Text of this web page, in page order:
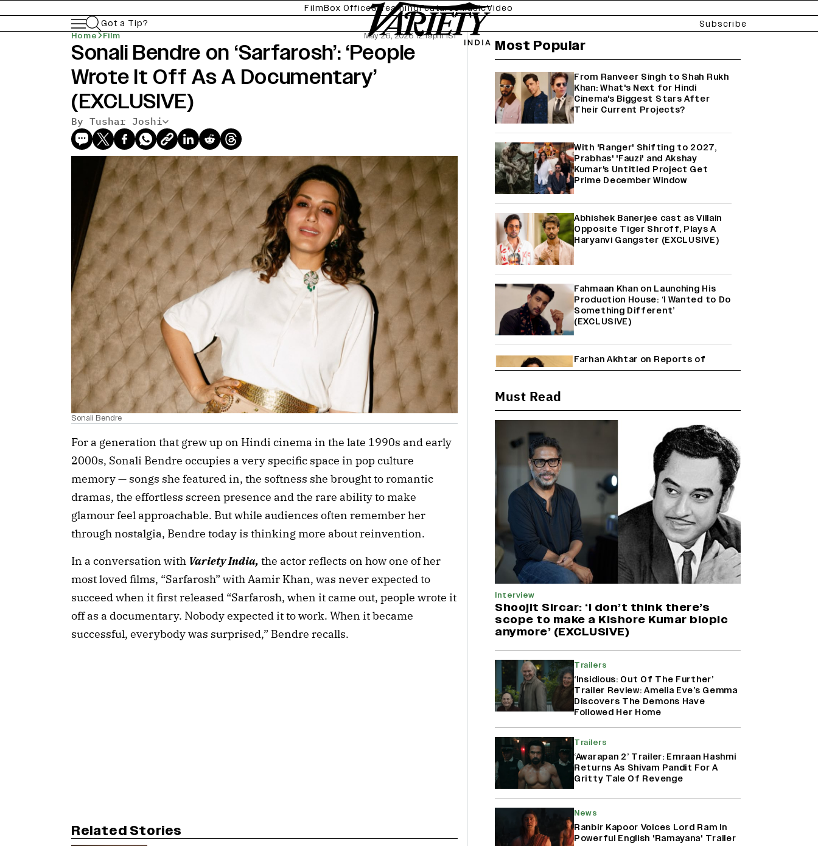
FilmBox OfficeStreamingFeaturesMusicVideo
Got a Tip?
Subscribe
Home Film May 26, 2026 12:19pm IST
Sonali Bendre on ‘Sarfarosh’: ‘People
Wrote It Off As A Documentary’
(EXCLUSIVE)
By Tushar Joshi
Sonali Bendre
For a generation that grew up on Hindi cinema in the late 1990s and early
2000s, Sonali Bendre occupies a very specific space in pop culture
memory — songs she featured in, the softness she brought to romantic
dramas, the effortless screen presence and the rare ability to make
glamour feel approachable. But while audiences often remember her
through nostalgia, Bendre today is thinking more about reinvention.
In a conversation with Variety India, the actor reflects on how one of her
most loved films, “Sarfarosh” with Aamir Khan, was never expected to
succeed when it first released “Sarfarosh, when it came out, people wrote it
off as a documentary. Nobody expected it to work. When it became
successful, everybody was surprised,” Bendre recalls.
Related Stories
Most Popular
From Ranveer Singh to Shah Rukh
Khan: What's Next for Hindi
Cinema's Biggest Stars After
Their Current Projects?
With 'Ranger' Shifting to 2027,
Prabhas' 'Fauzi' and Akshay
Kumar's Untitled Project Get
Prime December Window
Abhishek Banerjee cast as Villain
Opposite Tiger Shroff, Plays A
Haryanvi Gangster (EXCLUSIVE)
Fahmaan Khan on Launching His
Production House: ‘I Wanted to Do
Something Different’
(EXCLUSIVE)
Farhan Akhtar on Reports of
Exiting Aamir Khan’s ‘Lalkaara’:
Shah Rukh Khan’s ‘King’ Music
Rights: Zee Music Eyes Record
₹50 Cr Deal; Punit Goenka Weighs
Harshad Chopda On Giving Up
‘Lock Upp: Sach Ya Sazaa’ Finale
Spot For Shivangi Joshi: 'It Was A
Childish Mistake' (EXCLUSIVE)
'Maharani' Season 5 Set To Begin
Filming In August with Huma
Makers Eye Early 2027 Release
(EXCLUSIVE)
Complete
Namit Malhotra Reveals How Yash
Joined ‘Ramayana’ after ‘K.G.F:
Chapter 2’; Nitesh Tiwari Calls
Ranbir Kapoor-Yash Casting
‘Drool-Worthy’
Must Read
Interview
Shoojit Sircar: ‘I don’t think there’s
scope to make a Kishore Kumar biopic
anymore’ (EXCLUSIVE)
Trailers
‘Insidious: Out Of The Further’
Trailer Review: Amelia Eve’s Gemma
Discovers The Demons Have
Followed Her Home
Trailers
‘Awarapan 2’ Trailer: Emraan Hashmi
Returns As Shivam Pandit For A
Gritty Tale Of Revenge
News
Ranbir Kapoor Voices Lord Ram In
Powerful English 'Ramayana' Trailer